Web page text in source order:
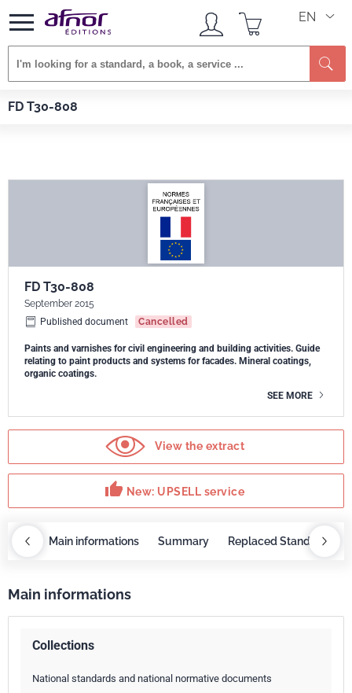
EN
FD T30-808
Afnor EDITIONS
FD T30-808
September 2015
Published document
Cancelled
Paints and varnishes for civil engineering and building activities. Guide
relating to paint products and systems for facades. Mineral coatings,
organic coatings.
SEE MORE
View the extract
thumb_up New: UPSELL service
Main informations Summary Replaced Standards
Main informations
Collections
National standards and national normative documents